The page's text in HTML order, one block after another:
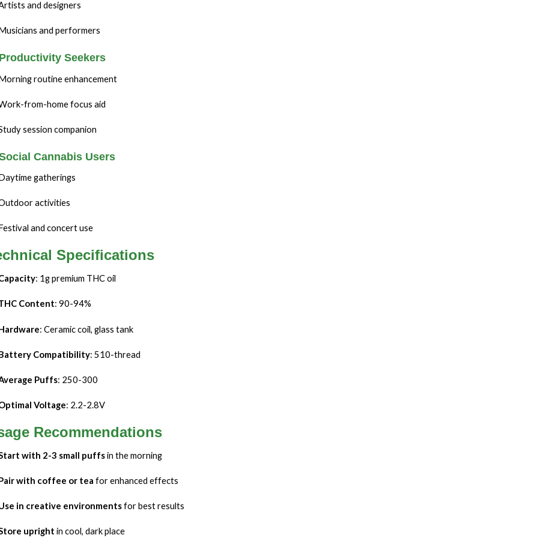
and designers
and performers
Seekers
routine enhancement
from-home focus aid
session companion
Cannabis Users
gatherings
activities
and concert use
Specifications
: 1g premium THC oil
Content: 90-94%
: Ceramic coil, glass tank
Compatibility: 510-thread
Puffs: 250-300
Voltage: 2.2-2.8V
Recommendations
with 2-3 small puffsin the morning
with coffee or tea for enhanced effects
in creative environmentsfor best results
upright in cool, dark place